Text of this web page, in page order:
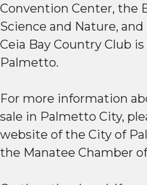
Convention Center, the
Science and Nature,
Ceia Bay Country Club
Palmetto.
For more information
sale in Palmetto City,
website of the City of
the Manatee Chamber